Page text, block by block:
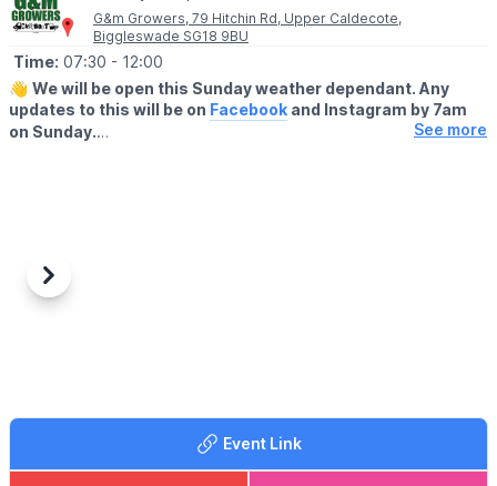
G&m Growers, 79 Hitchin Rd, Upper Caldecote,
Biggleswade SG18 9BU
Time: 07:30 - 12:00
👋 We will be open this Sunday weather dependant. Any
updates to this will be on Facebook and Instagram by 7am
on Sunday.
SELLERS
🔸️£10 any size vehicle
☎️07841619568or07538341136
See more
Previous
Next
Event Link